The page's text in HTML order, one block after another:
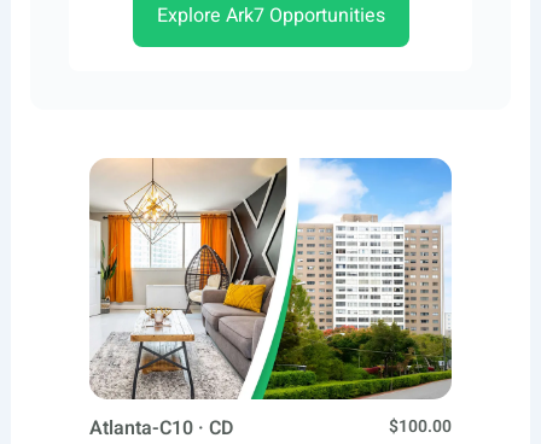
Explore Ark7 Opportunities
Atlanta-C10 · CD
$100.00